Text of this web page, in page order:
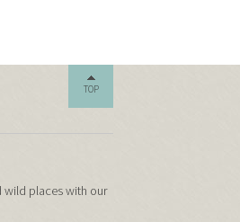
TOP
wild places with our